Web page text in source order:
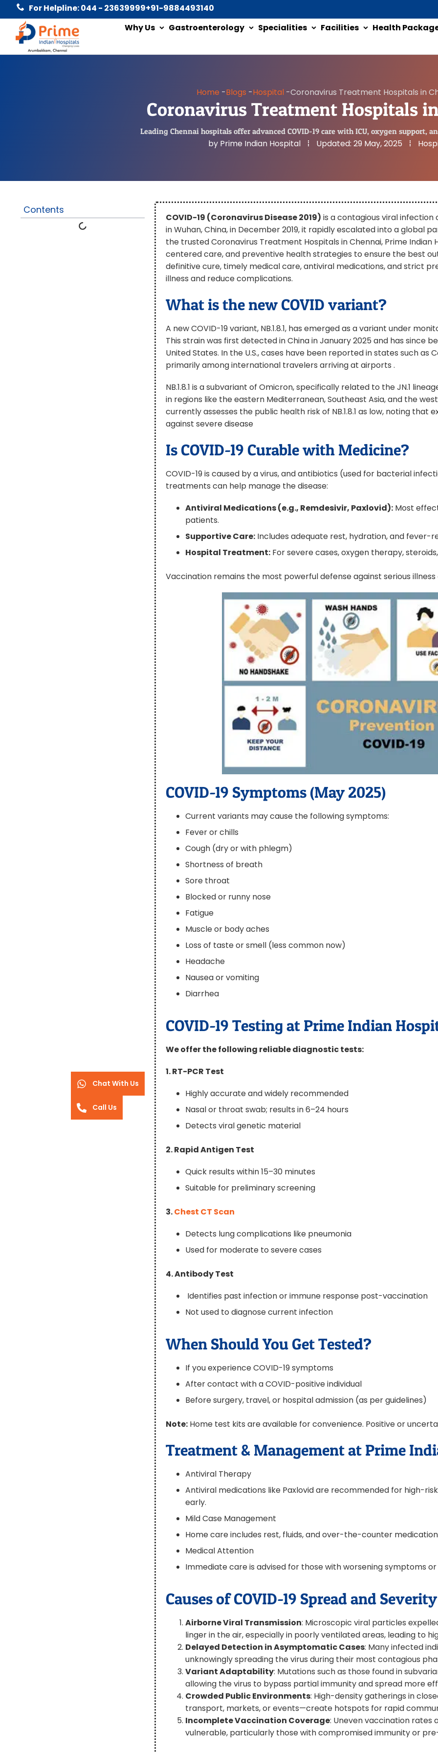
For Helpline: 044 - 23639999+91-9884493140
Why Us
Gastroenterology Specialities Facilities Health
Home -Blogs -Hospital -Coronavirus Treatment Hospitals in
Coronavirus Treatment Hospitals
Leading Chennai hospitals offer advanced COVID-19 care with ICU, oxygen support,
byPrime Indian Hospital Updated: 29 May, 2025
Contents
COVID-19 (Coronavirus Disease 2019) is a contagious viral infection
in Wuhan, China, in December 2019, it rapidly escalated into a global
the trusted Coronavirus Treatment Hospitals in Chennai, Prime
centered care, and preventive health strategies to ensure the best
definitive cure, timely medical care, antiviral medications, and strict
illness and reduce complications.
What is the new COVID variant?
A new COVID-19 variant, NB.1.8.1, has emerged as a variant under
This strain was first detected in China in January 2025 and has since
United States. In the U.S., cases have been reported in states such as
primarily among international travelers arriving at airports .
NB.1.8.1 is a subvariant of Omicron, specifically related to the JN.1
in regions like the eastern Mediterranean, Southeast Asia, and the
currently assesses the public health risk of NB.1.8.1 as low, noting
against severe disease
Is COVID-19 Curable with Medicine?
COVID-19 is caused by a virus, and antibiotics (used for bacterial
treatments can help manage the disease:
Antiviral Medications (e.g., Remdesivir, Paxlovid): Most
patients.
Supportive Care: Includes adequate rest, hydration, and fever-
Hospital Treatment: For severe cases, oxygen therapy,
Vaccination remains the most powerful defense against serious
COVID-19 Symptoms (May 2025)
Current variants may cause the following symptoms:
Fever or chills
Cough (dry or with phlegm)
Shortness of breath
Sore throat
Blocked or runny nose
Fatigue
Muscle or body aches
Loss of taste or smell (less common now)
Headache
Nausea or vomiting
Diarrhea
COVID-19 Testing at Prime Indian
We offer the following reliable diagnostic tests:
1. RT-PCR Test
Highly accurate and widely recommended
Nasal or throat swab; results in 6–24 hours
Detects viral genetic material
2. Rapid Antigen Test
Quick results within 15–30 minutes
Suitable for preliminary screening
3.Chest CT Scan
Detects lung complications like pneumonia
Used for moderate to severe cases
4. Antibody Test
Identifies past infection or immune response post-vaccination
Not used to diagnose current infection
When Should You Get Tested?
If you experience COVID-19 symptoms
After contact with a COVID-positive individual
Before surgery, travel, or hospital admission (as per guidelines)
Note: Home test kits are available for convenience. Positive or
Treatment & Management at Prime
Antiviral Therapy
Antiviral medications like Paxlovid are recommended for high-
early.
Mild Case Management
Home care includes rest, fluids, and over-the-counter
Medical Attention
Immediate care is advised for those with worsening symptoms
Causes of COVID-19 Spread and
Airborne Viral Transmission: Microscopic viral particles
linger in the air, especially in poorly ventilated areas, leading to
Delayed Detection in Asymptomatic Cases: Many infected
unknowingly spreading the virus during their most contagious
Variant Adaptability: Mutations such as those found in
allowing the virus to bypass partial immunity and spread more
Crowded Public Environments: High-density gatherings in
transport, markets, or events—create hotspots for rapid
Incomplete Vaccination Coverage: Uneven vaccination rates
vulnerable, particularly those with compromised immunity or
Chat With Us
Call Us